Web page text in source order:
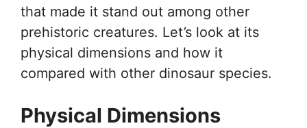
that made it stand out among other
prehistoric creatures. Let’s look at its
physical dimensions and how it
compared with other dinosaur species.
Physical Dimensions